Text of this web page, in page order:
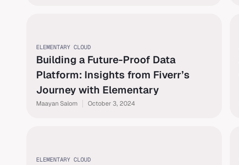
ELEMENTARY CLOUD
Building a Future-Proof Data
Platform: Insights from Fiverr’s
Journey with Elementary
Maayan Salom October 3, 2024
ELEMENTARY CLOUD